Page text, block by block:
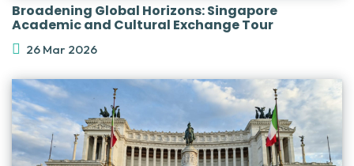
Broadening Global Horizons: Singapore
Academic and Cultural Exchange Tour
26 Mar 2026